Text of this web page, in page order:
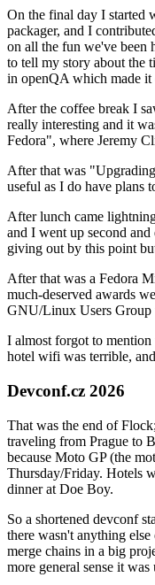
On the final day I started
packager, and I
on all the fun we've been
to tell my story about the
in openQA which made
After the coffee break I
really interesting and it
Fedora", where Jeremy
After that was
useful as I do have plans
After lunch came
and I went up second
giving out by this point
After that was a Fedora
much-deserved awards
GNU/Linux Users Group
I almost forgot to
hotel wifi was terrible,
Devconf.cz 2026
That was the end of
traveling from Prague to
because Moto GP (the
Thursday/Friday. Hotels
dinner at Doe Boy.
So a shortened devconf
there wasn't anything
merge chains in a big
more general sense it